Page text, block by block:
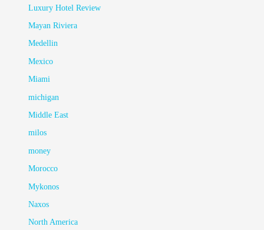
Luxury Hotel Review
Mayan Riviera
Medellin
Mexico
Miami
michigan
Middle East
milos
money
Morocco
Mykonos
Naxos
North America